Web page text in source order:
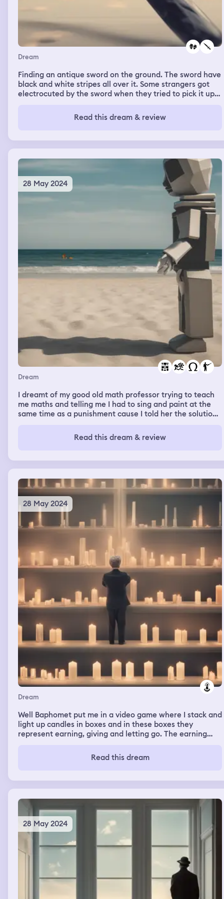
Dream
Finding an antique sword on the ground. The sword have
black and white stripes all over it. Some strangers got
electrocuted by the sword when they tried to pick it up
Read this dream & review
28 May 2024
Dream
I dreamt of my good old math professor trying to teach
me maths and telling me I had to sing and paint at the
same time as a punishment cause I told her the solution
really knoe what I meant) so I told her I don't have any
artistic talent whatsoever. And then someone told me
the beach there was a big transformer killing a creature
and Gerald of Rivia killing a man in Assassin's creed
style.
Read this dream & review
28 May 2024
Dream
Well Baphomet put me in a video game where I stack and
light up candles in boxes and in these boxes they
represent earning, giving and letting go. The earning
did my best in what I put on but the outcome was letting
Read this dream
28 May 2024